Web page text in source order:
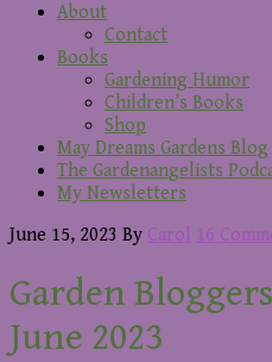
About
Contact
Books
Gardening Humor
Children’s Books
Shop
May Dreams Gardens Blog
The Gardenangelists
My Newsletters
June 15, 2023 By Carol 16
Garden
June 2023